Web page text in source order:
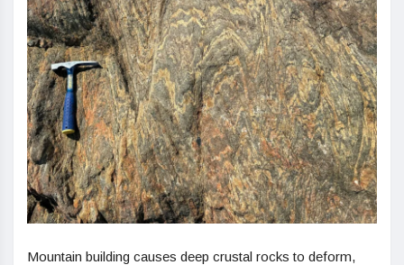
Mountain building causes deep crustal rocks to deform,